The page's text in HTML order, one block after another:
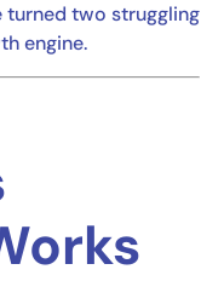
turned two struggling
engine.